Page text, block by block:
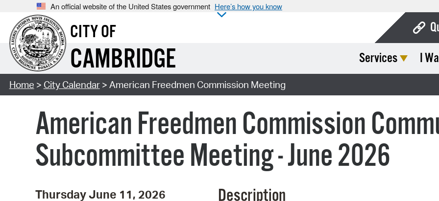
An official website of the United States government Here’s how you know
CITY OF
CAMBRIDGE Services I
Home > City Calendar> American Freedmen Commission Meeting
American Freedmen Commission
Subcommittee Meeting - June 2026
Thursday June 11, 2026 Description